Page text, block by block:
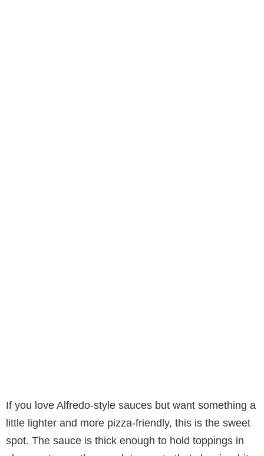
If you love Alfredo-style sauces but want something a
little lighter and more pizza-friendly, this is the sweet
spot. The sauce is thick enough to hold toppings in